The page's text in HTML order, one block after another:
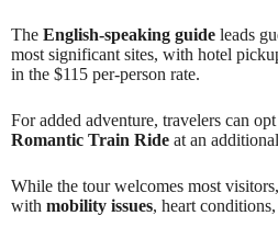
The English-speaking guide leads
most significant sites, with hotel
in the $115 per-person rate.
For added adventure, travelers can
Romantic Train Ride at an
While the tour welcomes most
with mobility issues, heart